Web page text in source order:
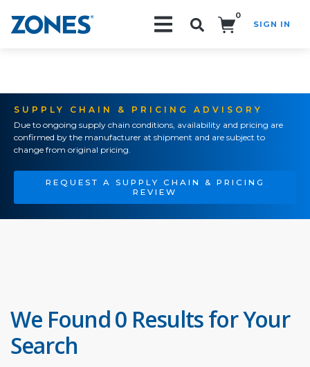
0
SIGN IN
SUPPLY CHAIN & PRICING ADVISORY
Due to ongoing supply chain conditions, availability and pricing are
confirmed by the manufacturer at shipment and are subject to
change from original pricing.
REQUEST A SUPPLY CHAIN & PRICING
REVIEW
We Found 0 Results for Your
Search